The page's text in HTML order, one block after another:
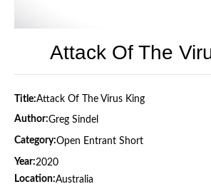
Attack Of The
Title:Attack Of The Virus King
Author:Greg Sindel
Category:Open Entrant Short
Year:2020
Location:Australia